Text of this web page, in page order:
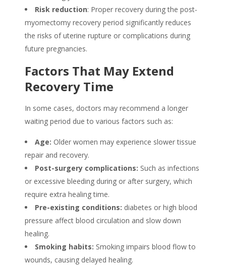
Risk reduction: Proper recovery during the post-
myomectomy recovery period significantly reduces
the risks of uterine rupture or complications during
future pregnancies.
Factors That May Extend
Recovery Time
In some cases, doctors may recommend a longer
waiting period due to various factors such as:
Age: Older women may experience slower tissue
repair and recovery.
Post-surgery complications: Such as infections
or excessive bleeding during or after surgery, which
require extra healing time.
Pre-existing conditions: diabetes or high blood
pressure affect blood circulation and slow down
healing.
Smoking habits: Smoking impairs blood flow to
wounds, causing delayed healing.